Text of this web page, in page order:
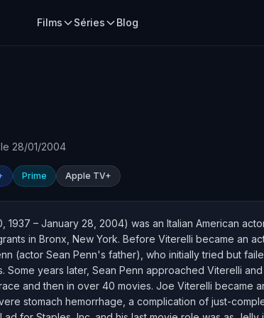
Films Séries Blog
28/01/2004
Prime Apple TV+
1937 – January 28, 2004) was an Italian American
in Bronx, New York. Before Viterelli became an
(actor Sean Penn's father), who initially tried but
Some years later, Sean Penn approached Viterelli
and then in over 40 movies. Joe Viterelli became
stomach hemorrhage, a complication of just-